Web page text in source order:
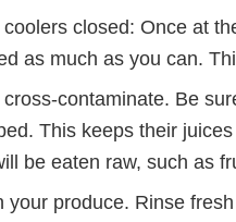
coolers closed: Once at
as much as you can.
cross-contaminate. Be
This keeps their
be eaten raw, such as
your produce. Rinse